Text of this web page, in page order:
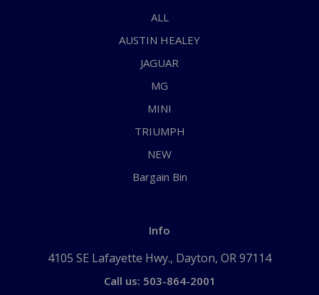
ALL
AUSTIN HEALEY
JAGUAR
MG
MINI
TRIUMPH
NEW
Bargain Bin
Info
4105 SE Lafayette Hwy., Dayton, OR 97114
Call us: 503-864-2001